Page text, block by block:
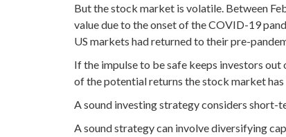
But the stock market is volatile. Between
value due to the onset of the COVID-19
US markets had returned to their pre-
If the impulse to be safe keeps investors
of the potential returns the stock market
A sound investing strategy considers
A sound strategy can involve diversifying